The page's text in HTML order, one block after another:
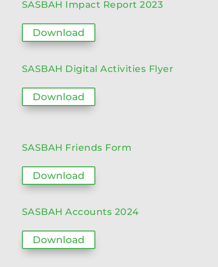
SASBAH Impact Report 2023
Download
SASBAH Digital Activities Flyer
Download
SASBAH Friends Form
Download
SASBAH Accounts 2024
Download